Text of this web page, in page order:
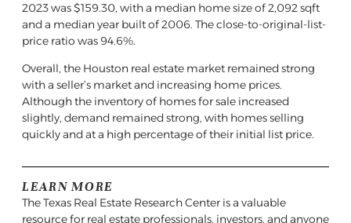
2023 was $159.30, with a median home size of 2,092 sqft
and a median year built of 2006. The close-to-original-list-
price ratio was 94.6%.
Overall, the Houston real estate market remained strong
with a seller’s market and increasing home prices.
Although the inventory of homes for sale increased
slightly, demand remained strong, with homes selling
quickly and at a high percentage of their initial list price.
LEARN MORE
The Texas Real Estate Research Center is a valuable
resource for real estate professionals, investors, and anyone